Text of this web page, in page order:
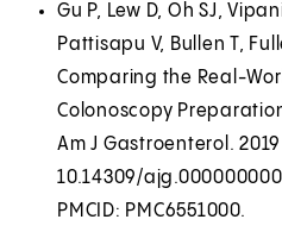
Gu P, Lew D, Oh SJ,
Pattisapu V, Bullen T,
Comparing the Real-
Colonoscopy
Am J Gastroenterol.
10.14309/
PMCID: PMC6551000.